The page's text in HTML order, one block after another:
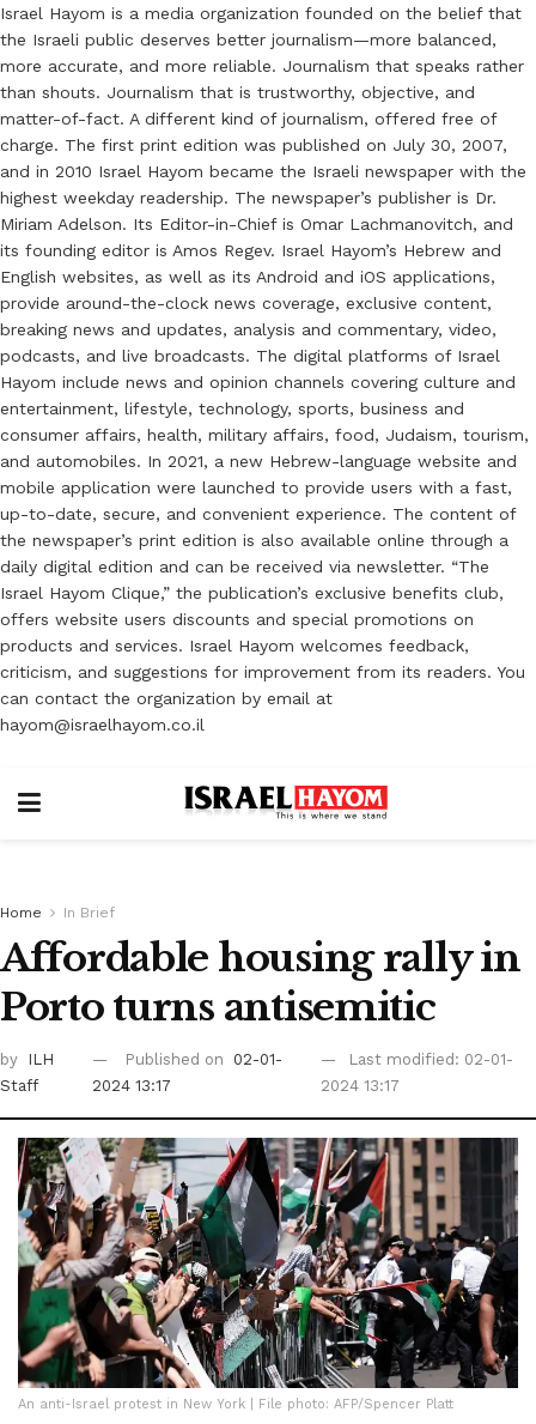
Israel Hayom is a media organization founded on the belief that
the Israeli public deserves better journalism—more balanced,
more accurate, and more reliable. Journalism that speaks rather
than shouts. Journalism that is trustworthy, objective, and
matter-of-fact. A different kind of journalism, offered free of
charge. The first print edition was published on July 30, 2007,
and in 2010 Israel Hayom became the Israeli newspaper with the
highest weekday readership. The newspaper’s publisher is Dr.
Miriam Adelson. Its Editor-in-Chief is Omar Lachmanovitch, and
its founding editor is Amos Regev. Israel Hayom’s Hebrew and
English websites, as well as its Android and iOS applications,
provide around-the-clock news coverage, exclusive content,
breaking news and updates, analysis and commentary, video,
podcasts, and live broadcasts. The digital platforms of Israel
Hayom include news and opinion channels covering culture and
entertainment, lifestyle, technology, sports, business and
consumer affairs, health, military affairs, food, Judaism, tourism,
and automobiles. In 2021, a new Hebrew-language website and
mobile application were launched to provide users with a fast,
up-to-date, secure, and convenient experience. The content of
the newspaper’s print edition is also available online through a
daily digital edition and can be received via newsletter. “The
Israel Hayom Clique,” the publication’s exclusive benefits club,
offers website users discounts and special promotions on
products and services. Israel Hayom welcomes feedback,
criticism, and suggestions for improvement from its readers. You
can contact the organization by email at
hayom@israelhayom.co.il
Home In Brief
Affordable housing rally in
Porto turns antisemitic
by
ILH
Staff
Published on
02-01-
2024 13:17
Last modified: 02-01-
2024 13:17
An anti-Israel protest in New York | File photo: AFP/Spencer Platt